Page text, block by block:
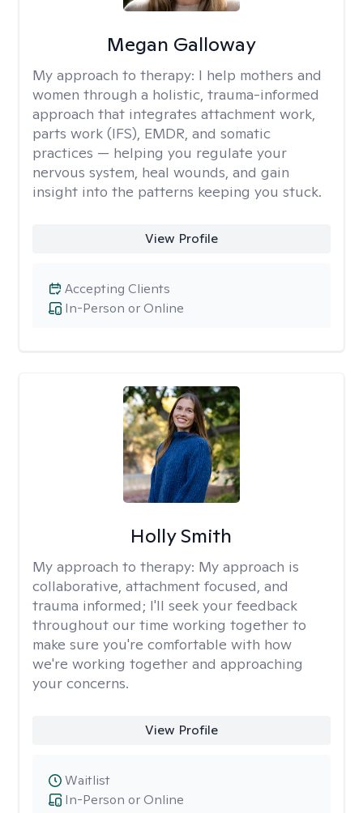
Megan Galloway
My approach to therapy: I help mothers and
women through a holistic, trauma-informed
approach that integrates attachment work,
parts work (IFS), EMDR, and somatic
practices — helping you regulate your
nervous system, heal wounds, and gain
insight into the patterns keeping you stuck.
View Profile
In-Person or Online
Accepting Clients
Holly Smith
My approach to therapy: My approach is
collaborative, attachment focused, and
trauma informed; I'll seek your feedback
throughout our time working together to
make sure you're comfortable with how
we're working together and approaching
your concerns.
View Profile
In-Person or Online
Waitlist